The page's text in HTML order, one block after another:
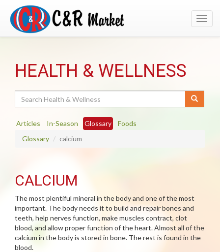
HEALTH & WELLNESS
Articles In-Season Glossary
Foods
Glossary
calcium
CALCIUM
The most plentiful mineral in the body and one of the most
important. The body needs it to build and repair bones and
teeth, help nerves function, make muscles contract, clot
blood, and allow proper function of the heart. Almost all of the
calcium in the body is stored in bone. The rest is found in the
blood.